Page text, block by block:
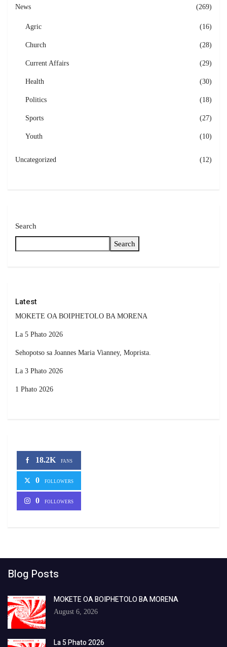
News (269)
Agric (16)
Church (28)
Current Affairs (29)
Health (30)
Politics (18)
Sports (27)
Youth (10)
Uncategorized (12)
Search
Search
Latest
MOKETE OA BOIPHETOLO BA MORENA
La 5 Phato 2026
Sehopotso sa Joannes Maria Vianney, Moprista.
La 3 Phato 2026
1 Phato 2026
18.2K FANS
0 FOLLOWERS
0 FOLLOWERS
Blog Posts
MOKETE OA BOIPHETOLO BA MORENA
August 6, 2026
La 5 Phato 2026